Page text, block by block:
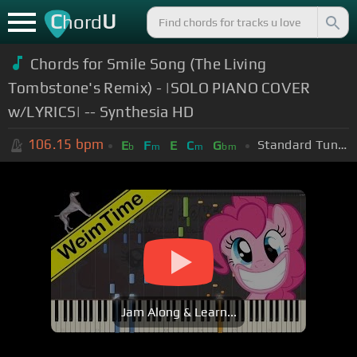
ChordU
Chords for Smile Song (The Living
Tombstone's Remix) - |SOLO PIANO COVER
w/LYRICS| -- Synthesia HD
106.15 bpm Eb Fm E Cm Gbm Standard Tuning (EADGBE)
Jam Along & Learn...